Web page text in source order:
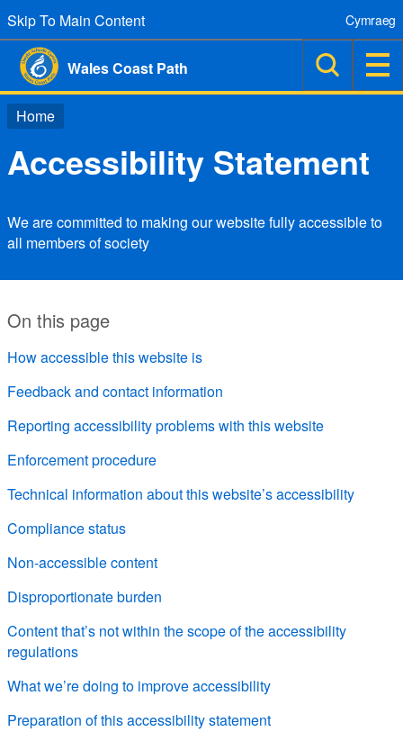
Skip To Main Content
Wales Coast Path
Cymraeg
Home
Accessibility Statement
We are committed to making our website fully accessible to
all members of society
On this page
How accessible this website is
Feedback and contact information
Reporting accessibility problems with this website
Enforcement procedure
Technical information about this website’s accessibility
Compliance status
Non-accessible content
Disproportionate burden
Content that’s not within the scope of the accessibility
regulations
What we’re doing to improve accessibility
Preparation of this accessibility statement